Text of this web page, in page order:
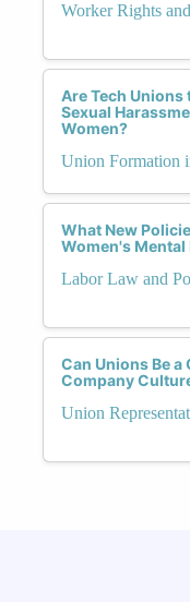
Worker Rights
Are Tech
Sexual
Women?
Union Formation
What New
Women's
Labor Law and
Can Unions Be
Company
Union